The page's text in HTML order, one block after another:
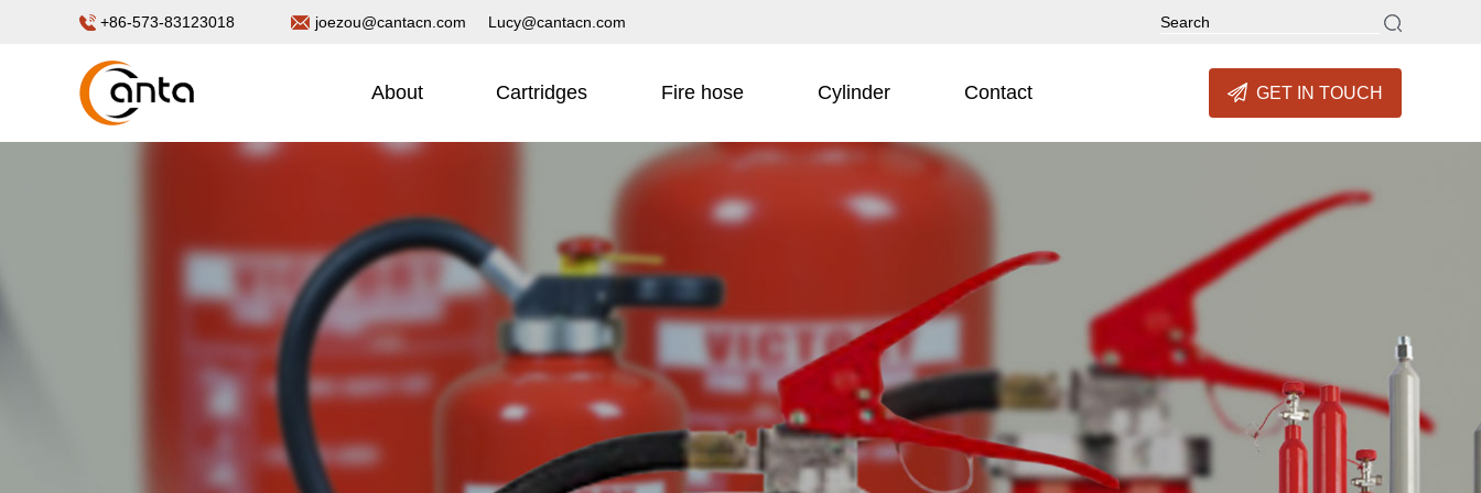
+86-573-83123018 joezou@cantacn.com Lucy@cantacn.com
About Cartridges Fire hose Cylinder Contact GET IN TOUCH